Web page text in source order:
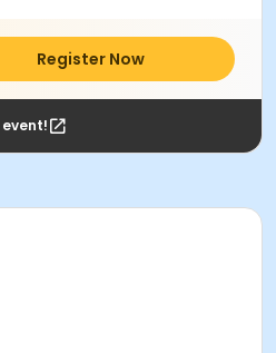
Register Now
event!